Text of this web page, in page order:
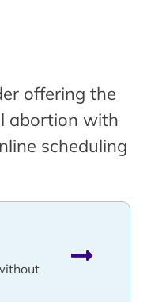
offering the
abortion with
scheduling